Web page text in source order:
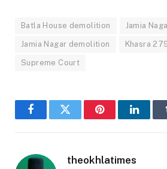
Batla House demolition Jamia
Jamia Nagar demolition Khasra
Supreme Court
FacebookTwitter Pinterest
theokhlatimes